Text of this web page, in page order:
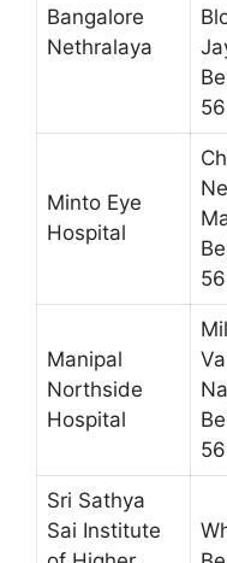
Bangalore
Nethralaya
Minto Eye
Hospital
Manipal
Northside
Hospital
Sri Sathya
Sai Institute